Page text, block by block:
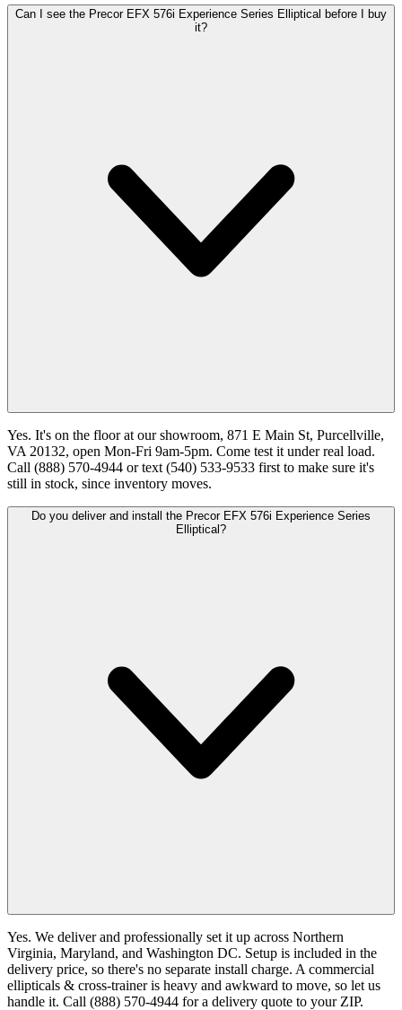
Can I see the Precor EFX 576i Experience Series Elliptical before I buy
it?
Yes. It's on the floor at our showroom, 871 E Main St, Purcellville,
VA 20132, open Mon-Fri 9am-5pm. Come test it under real load.
Call (888) 570-4944 or text (540) 533-9533 first to make sure it's
still in stock, since inventory moves.
Do you deliver and install the Precor EFX 576i Experience Series
Elliptical?
Yes. We deliver and professionally set it up across Northern
Virginia, Maryland, and Washington DC. Setup is included in the
delivery price, so there's no separate install charge. A commercial
ellipticals & cross-trainer is heavy and awkward to move, so let us
handle it. Call (888) 570-4944 for a delivery quote to your ZIP.